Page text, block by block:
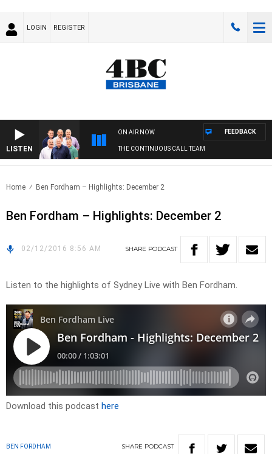
LOGIN REGISTER
LISTEN
ON AIR NOW
THE CONTINUOUS CALL TEAM
FEEDBACK
Home Ben Fordham – Highlights: December 2
Ben Fordham – Highlights: December 2
02/12/2016 8:56 AM SHARE PODCAST
Listen to the highlights of Sydney Live with Ben Fordham.
Download this podcast here
BEN FORDHAM SHARE PODCAST